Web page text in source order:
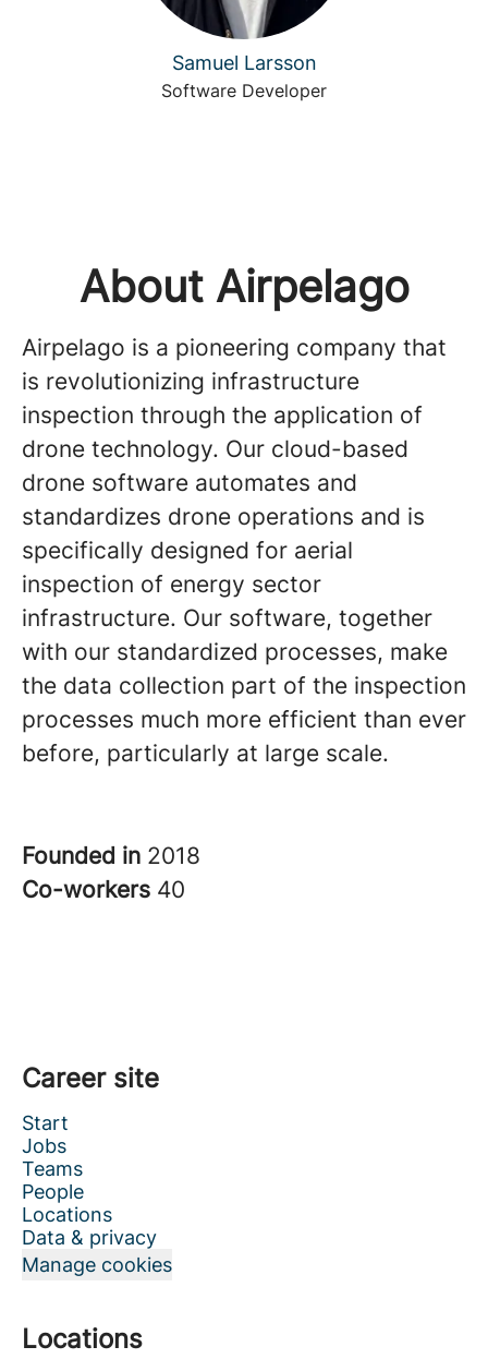
Samuel Larsson
Software Developer
About Airpelago
Airpelago is a pioneering company that
is revolutionizing infrastructure
inspection through the application of
drone technology. Our cloud-based
drone software automates and
standardizes drone operations and is
specifically designed for aerial
inspection of energy sector
infrastructure. Our software, together
with our standardized processes, make
the data collection part of the inspection
processes much more efficient than ever
before, particularly at large scale.
Founded in 2018
Co-workers 40
Career site
Start
Jobs
Teams
People
Locations
Data & privacy
Manage cookies
Locations